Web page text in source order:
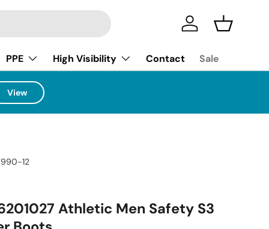
Log in Basket
PPE High Visibility Contact Sale
View
12
Athletic Men Safety S3